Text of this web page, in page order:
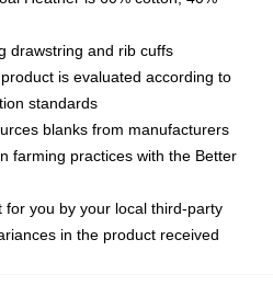
drawstring and rib cuffs
is evaluated according to
standards
blanks from manufacturers
farming practices with the Better
you by your local third-party
in the product received